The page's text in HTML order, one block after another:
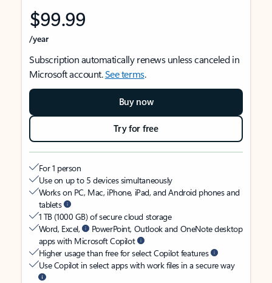
$99.99
/year
Subscription automatically renews unless canceled in
Microsoft account.See terms.
Buy now
Try for free
For 1 person
Use on up to 5 devices simultaneously
Works on PC, Mac, iPhone, iPad, and Android phones and
tablets
1 TB (1000 GB) of secure cloud storage
Word, Excel,
PowerPoint, Outlook and OneNote desktop
apps with Microsoft Copilot
Higher usage than free for select Copilot features
Use Copilot in select apps with work files in a secure way